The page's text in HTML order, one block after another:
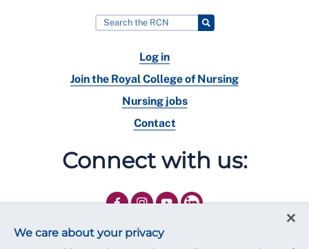
Log in
Join the Royal College of Nursing
Nursing jobs
Contact
Connect with us:
We care about your privacy